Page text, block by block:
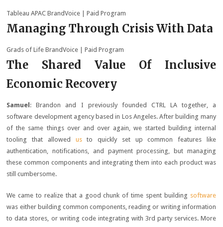
Tableau APAC BrandVoice | Paid Program
Managing Through Crisis With Data
Grads of Life BrandVoice | Paid Program
The Shared Value Of Inclusive
Economic Recovery
Samuel : Brandon and I previously founded CTRL LA together, a
software development agency based in Los Angeles. After building many
of the same things over and over again, we started building internal
tooling that allowed usto quickly set up common features like
authentication, notifications, and payment processing, but managing
these common components and integrating them into each product was
still cumbersome.
We came to realize that a good chunk of time spent building software
was either building common components, reading or writing information
to data stores, or writing code integrating with 3rd party services. More